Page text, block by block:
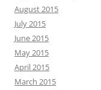
August 2015
July 2015
June 2015
May 2015
April 2015
March 2015